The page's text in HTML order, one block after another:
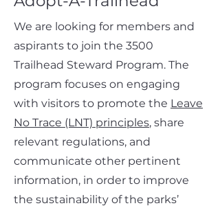
We are looking for members and
aspirants to join the 3500
Trailhead Steward Program. The
program focuses on engaging
with visitors to promote the Leave
No Trace (LNT) principles, share
relevant regulations, and
communicate other pertinent
information, in order to improve
the sustainability of the parks’